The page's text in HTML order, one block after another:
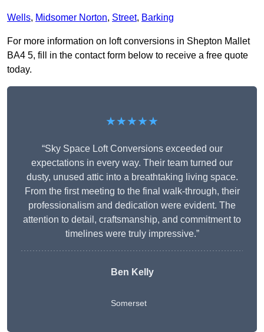
Wells, Midsomer Norton, Street, Barking
For more information on loft conversions in Shepton Mallet
BA4 5, fill in the contact form below to receive a free quote
today.
★★★★★
“Sky Space Loft Conversions exceeded our
expectations in every way. Their team turned our
dusty, unused attic into a breathtaking living space.
From the first meeting to the final walk-through, their
professionalism and dedication were evident. The
attention to detail, craftsmanship, and commitment to
timelines were truly impressive.”
Ben Kelly
Somerset